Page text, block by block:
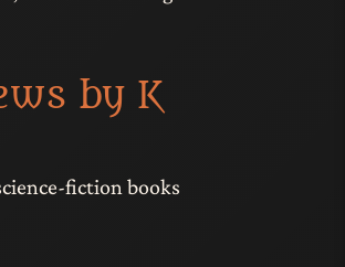
by K
fiction books